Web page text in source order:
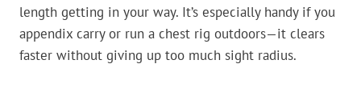
length getting in your way. It’s especially handy if you
appendix carry or run a chest rig outdoors—it clears
faster without giving up too much sight radius.